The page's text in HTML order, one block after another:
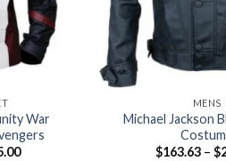
War
Price
+
MENS
Michael Jackson
$163.63 – $